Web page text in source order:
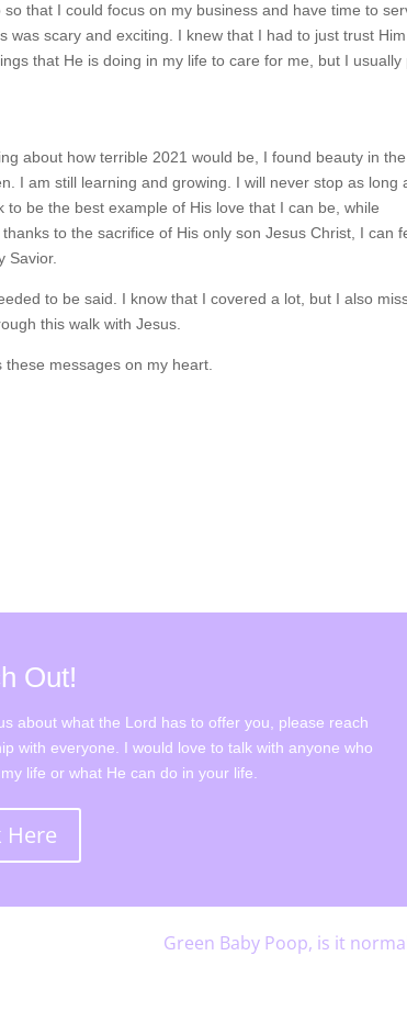
that I could focus on my business and have time to
scary and exciting. I knew that I had to just trust
that He is doing in my life to care for me, but I usually
about how terrible 2021 would be, I found beauty in the
I am still learning and growing. I will never stop as long
be the best example of His love that I can be, while
to the sacrifice of His only son Jesus Christ, I can
Savior.
to be said. I know that I covered a lot, but I also
this walk with Jesus.
messages on my heart.
Out!
about what the Lord has to offer you, please reach
with everyone. I would love to talk with anyone who
life or what He can do in your life.
Here
Green Baby Poop, is it